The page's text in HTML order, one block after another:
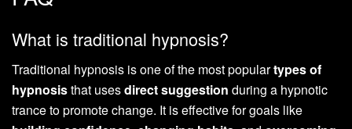
What is traditional hypnosis?
Traditional hypnosis is one of the most populartypes of
hypnosisthat usesdirect suggestion during a hypnotic
trance to promote change. It is effective for goals like